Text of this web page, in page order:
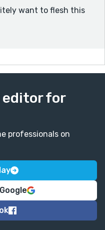
want to flesh this
for
professionals on